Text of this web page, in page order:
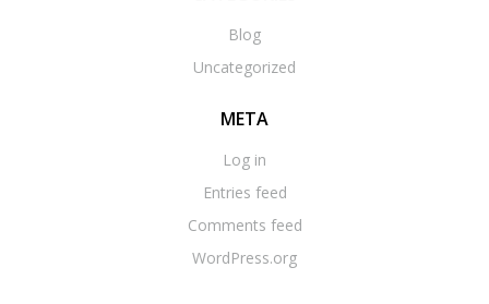
Blog
Uncategorized
META
Log in
Entries feed
Comments feed
WordPress.org